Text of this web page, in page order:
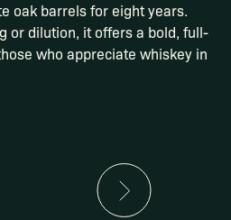
oak barrels for eight years.
or dilution, it offers a bold, full-
who appreciate whiskey in